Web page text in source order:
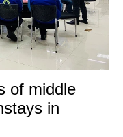
of middle
in